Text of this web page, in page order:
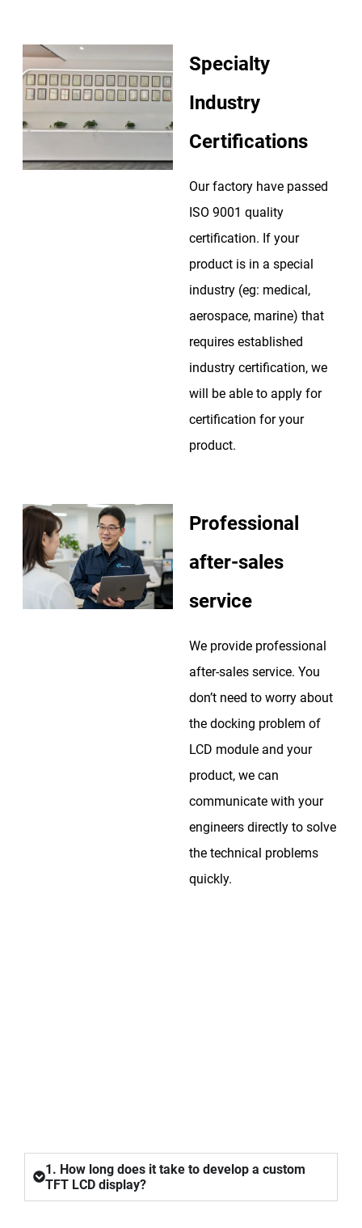
Specialty
Industry
Certifications
Our factory have passed
ISO 9001 quality
certification. If your
product is in a special
industry (eg: medical,
aerospace, marine) that
requires established
industry certification, we
will be able to apply for
certification for your
product.
Professional
after-sales
service
We provide professional
after-sales service. You
don’t need to worry about
the docking problem of
LCD module and your
product, we can
communicate with your
engineers directly to solve
the technical problems
quickly.
1. How long does it take to develop a custom
TFT LCD display?